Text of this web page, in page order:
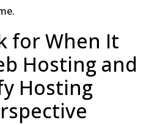
for When It
Hosting and
Hosting